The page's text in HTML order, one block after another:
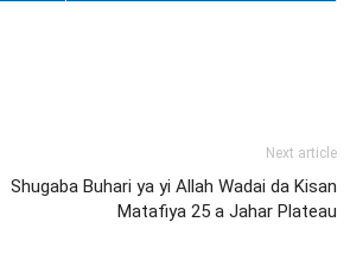
Next article
Shugaba Buhari ya yi Allah Wadai da Kisan
Matafiya 25 a Jahar Plateau